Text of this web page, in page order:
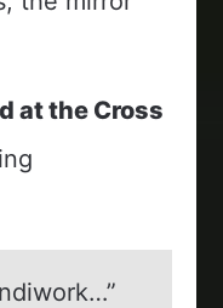
at the Cross